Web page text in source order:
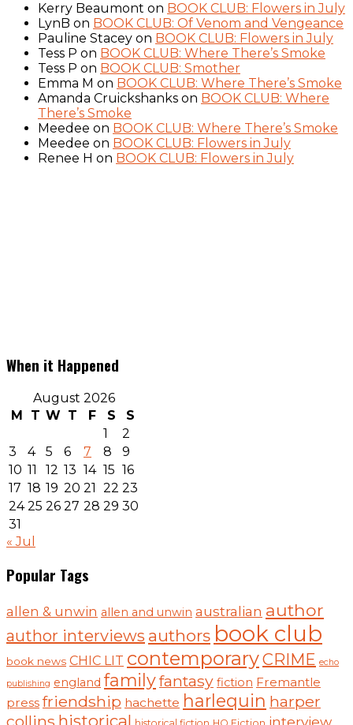
Kerry Beaumont on BOOK CLUB: Flowers in July
LynB on BOOK CLUB: Of Venom and Vengeance
Pauline Stacey on BOOK CLUB: Flowers in July
Tess P on BOOK CLUB: Where There’s Smoke
Tess P on BOOK CLUB: Smother
Emma M on BOOK CLUB: Where There’s Smoke
Amanda Cruickshanks on BOOK CLUB: Where
There’s Smoke
Meedee on BOOK CLUB: Where There’s Smoke
Meedee on BOOK CLUB: Flowers in July
Renee H on BOOK CLUB: Flowers in July
When it Happened
August 2026
M
T W T F S
S
1
2
3
4 5 6 7 8
9
10 11 12 13 14 15 16
17 18 19 20 21 22 23
24 25 26 27 28 29 30
31
« Jul
Popular Tags
allen & unwin allen and unwin australian author
author interviews authors book club
book news CHIC LIT contemporaryCRIME echo
publishing england familyfantasy fiction Fremantle
press friendship hachette harlequin harper
historical interview